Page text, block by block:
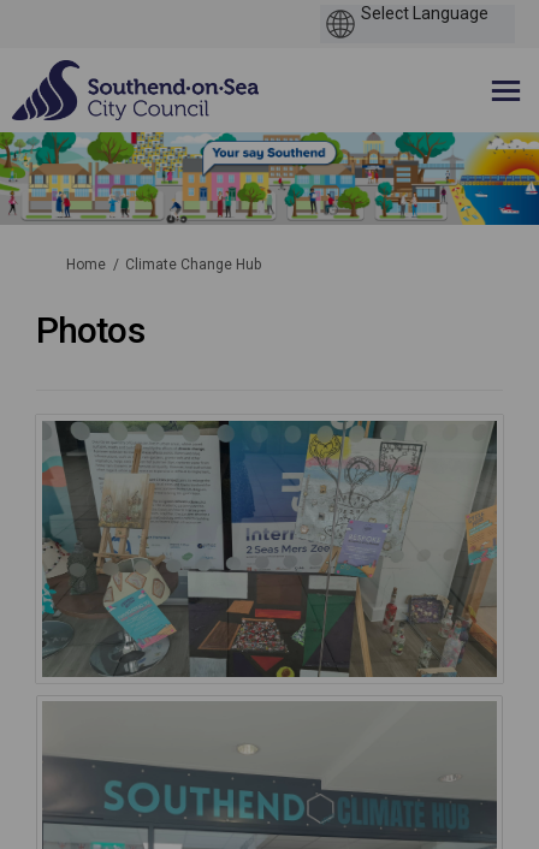
You are here:
Home Climate Change Hub
Photos